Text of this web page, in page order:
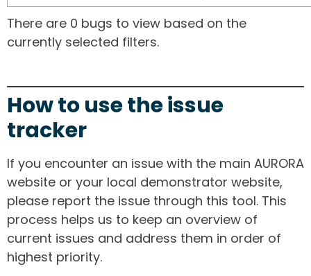
There are 0 bugs to view based on the
currently selected filters.
How to use the issue
tracker
If you encounter an issue with the main AURORA
website or your local demonstrator website,
please report the issue through this tool. This
process helps us to keep an overview of
current issues and address them in order of
highest priority.